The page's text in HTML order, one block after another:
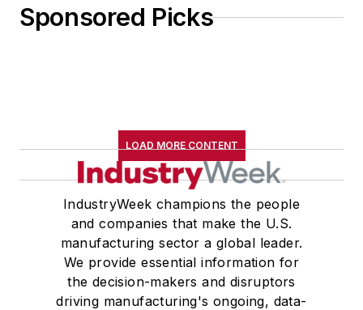
Sponsored Picks
LOAD MORE CONTENT
IndustryWeek champions the people
and companies that make the U.S.
manufacturing sector a global leader.
We provide essential information for
the decision-makers and disruptors
driving manufacturing's ongoing, data-